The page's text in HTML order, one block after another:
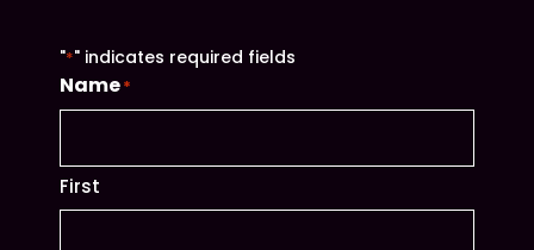
"*" indicates required fields
Name*
First